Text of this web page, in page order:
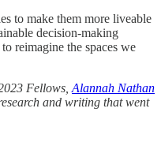
to make them more liveable
decision-making
reimagine the spaces we
Fellows, Alannah Nathan
and writing that went